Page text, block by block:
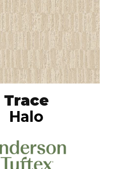
Trace
Halo